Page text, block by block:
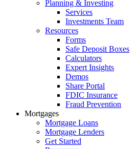
Planning & Investing
Services
Investments Team
Resources
Forms
Safe Deposit Boxes
Calculators
Expert Insights
Demos
Share Portal
FDIC Insurance
Fraud Prevention
Mortgages
Mortgage Loans
Mortgage Lenders
Get Started